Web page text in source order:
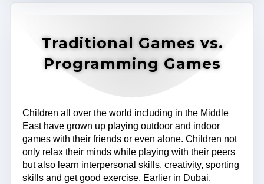
Traditional Games vs.
Programming Games
Children all over the world including in the Middle
East have grown up playing outdoor and indoor
games with their friends or even alone. Children not
only relax their minds while playing with their peers
but also learn interpersonal skills, creativity, sporting
skills and get good exercise. Earlier in Dubai,